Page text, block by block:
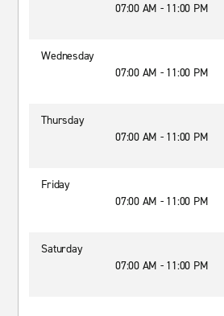
07:00 AM - 11:00 PM
Wednesday
07:00 AM - 11:00 PM
Thursday
07:00 AM - 11:00 PM
Friday
07:00 AM - 11:00 PM
Saturday
07:00 AM - 11:00 PM